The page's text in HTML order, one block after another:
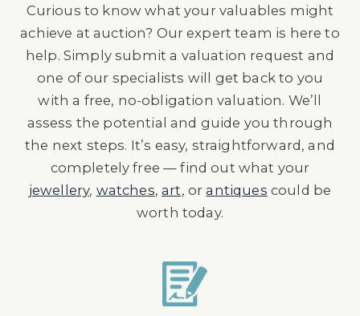
Curious to know what your valuables might
achieve at auction? Our expert team is here to
help. Simply submit a valuation request and
one of our specialists will get back to you
with a free, no-obligation valuation. We’ll
assess the potential and guide you through
the next steps. It’s easy, straightforward, and
completely free — find out what your
jewellery, watches,art, orantiques could be
worth today.